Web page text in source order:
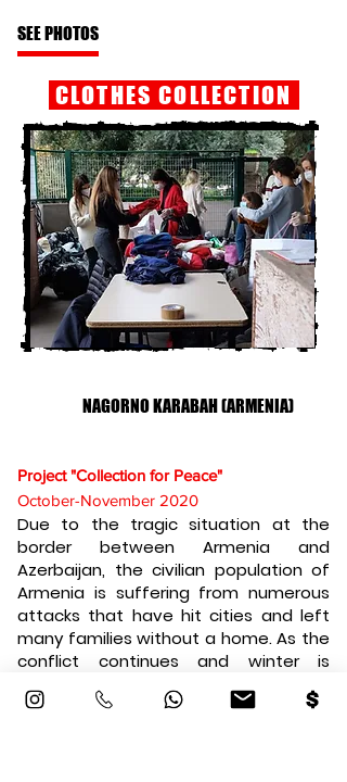
SEE PHOTOS
CLOTHES COLLECTION
NAGORNO KARABAH (ARMENIA)
Project "Collection for Peace"
October-November 2020
Due to the tragic situation at the
border between Armenia and
Azerbaijan, the civilian population of
Armenia is suffering from numerous
attacks that have hit cities and left
many families without a home. As the
conflict continues and winter is
collecting warm clothing and blankets